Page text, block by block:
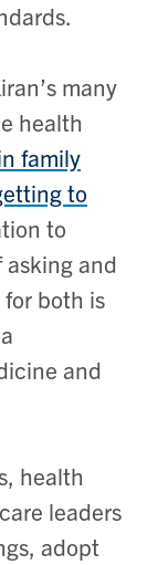
many
health
family
to
to
asking and
both is
and
health
leaders
adopt